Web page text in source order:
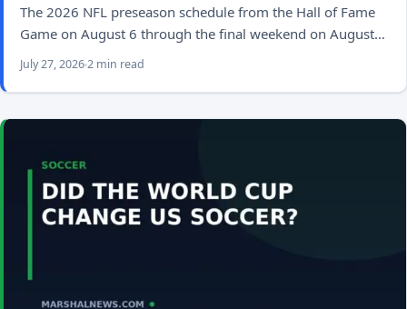
The 2026 NFL preseason schedule from the Hall of Fame
Game on August 6 through the final weekend on August…
July 27, 20262 min read